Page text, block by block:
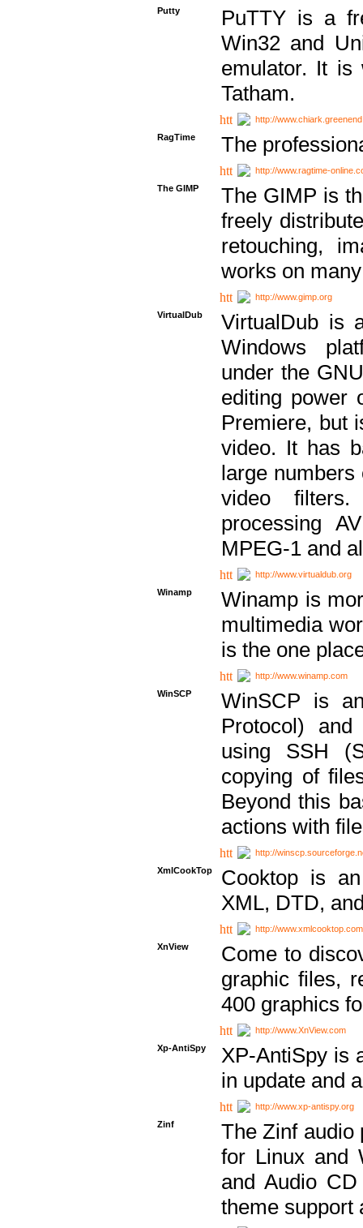
Putty
PuTTY is a
Win32 and
emulator. It is
Tatham.
http://
RagTime
The
http://www.ragtime-
The GIMP
The GIMP is
freely
retouching,
works on
http://www.gimp.org
VirtualDub
VirtualDub is
Windows
under the
editing power
Premiere, but
video. It has
large numbers
video
processing
MPEG-1 and
http://www.virtualdub.org
Winamp
Winamp is
multimedia
is the one
http://www.winamp.com
WinSCP
WinSCP is
Protocol)
using SSH
copying of
Beyond this
actions with
http://
XmlCookTop
Cooktop is
XML, DTD,
http://www.xmlcooktop.com
XnView
Come to
graphic files,
400 graphics
http://www.XnView.com
Xp-AntiSpy
XP-AntiSpy is
in update and
http://www.xp-antispy.org
Zinf
The Zinf audio
for Linux and
and Audio
theme support